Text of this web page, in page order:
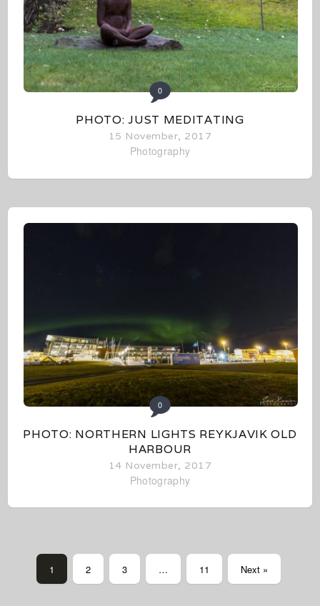
0
PHOTO: JUST MEDITATING
15 November, 2017
Photography
0
PHOTO: NORTHERN LIGHTS REYKJAVIK OLD
HARBOUR
14 November, 2017
Photography
1 2 3 … 11 Next »